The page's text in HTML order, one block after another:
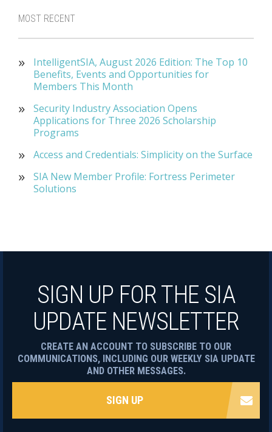
MOST RECENT
IntelligentSIA, August 2026 Edition: The Top 10
Benefits, Events and Opportunities for
Members This Month
Security Industry Association Opens
Applications for Three 2026 Scholarship
Programs
Access and Credentials: Simplicity on the Surface
SIA New Member Profile: Fortress Perimeter
Solutions
SIGN UP FOR THE SIA
UPDATE NEWSLETTER
CREATE AN ACCOUNT TO SUBSCRIBE TO OUR
COMMUNICATIONS, INCLUDING OUR WEEKLY SIA UPDATE
AND OTHER MESSAGES.
SIGN UP